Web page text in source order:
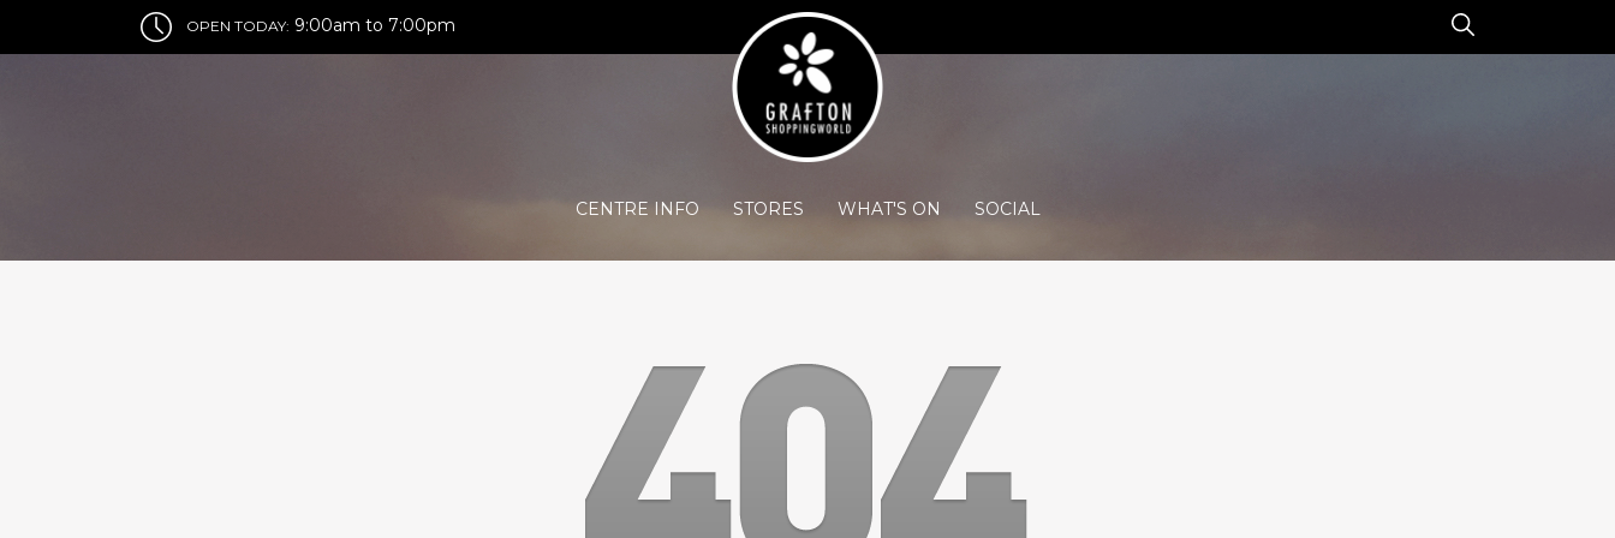
OPEN TODAY: 9:00am to 7:00pm
CENTRE INFO STORES WHAT'S ON SOCIAL